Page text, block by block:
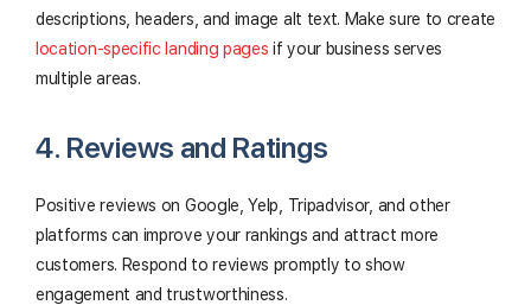
descriptions, headers, and image alt text. Make sure to create
location-specific landing pages if your business serves
multiple areas.
4. Reviews and Ratings
Positive reviews on Google, Yelp, Tripadvisor, and other
platforms can improve your rankings and attract more
customers. Respond to reviews promptly to show
engagement and trustworthiness.